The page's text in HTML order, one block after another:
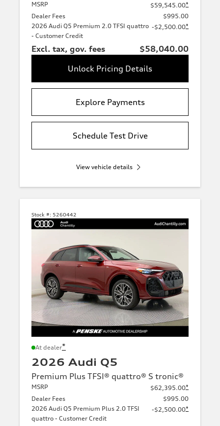
MSRP $59,545.00*
Dealer Fees
$995.00
2026 Audi Q5 Premium 2.0 TFSI quattro
- Customer Credit
-$2,500.00*
Excl. tax, gov. fees
$58,040.00
Unlock Pricing Details
Explore Payments
Schedule Test Drive
View vehicle details
Stock #: 5260442
At dealer*
2026 Audi Q5
Premium Plus TFSI® quattro® S tronic®
MSRP $62,395.00*
Dealer Fees
$995.00
2026 Audi Q5 Premium Plus 2.0 TFSI
quattro - Customer Credit
-$2,500.00*